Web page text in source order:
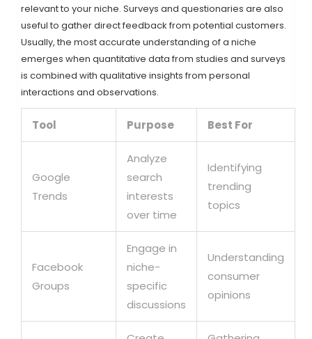
relevant to your niche. Surveys and questionaries are also
useful to gather direct feedback from potential customers.
Usually, the most accurate understanding of a niche
emerges when quantitative data from studies and surveys
is combined with qualitative insights from personal
interactions and observations.
Tool Purpose Best For
Google
Trends
Analyze
search
interests
over time
Identifying
trending
topics
Facebook
Groups
Engage in
niche-
specific
discussions
Understanding
consumer
opinions